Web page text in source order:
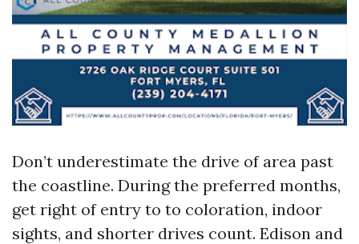
Don’t underestimate the drive of area past
the coastline. During the preferred months,
get right of entry to to coloration, indoor
sights, and shorter drives count. Edison and